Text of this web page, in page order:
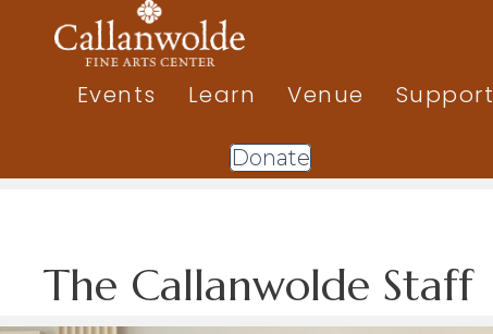
Events Learn Venue Support
Donate
The Callanwolde Staff